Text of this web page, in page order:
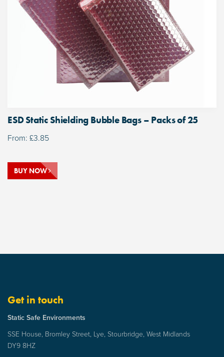
ESD Static Shielding Bubble Bags – Packs of 25
From: £3.85
BUY NOW
Get in touch
Static Safe Environments
SSE House, Bromley Street, Lye, Stourbridge, West Midlands
DY9 8HZ